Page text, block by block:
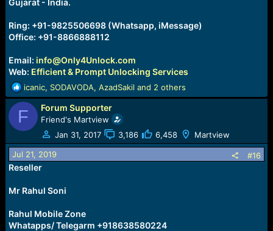
Gujarat - India.
Ring: +91-9825506698 (Whatsapp, iMessage)
Office: +91-8866888112
Email: info@Only4Unlock.com
Web: Efficient & Prompt Unlocking Services
R
e
a
c
t
i
o
n
s
:
icanic, SODAVODA, AzadSakil and 2 others
F Forum Supporter
Friend's Martview
Jan 31, 2017
3,186 6,458 Martview
Jul 21, 2019 #16
Reseller
Mr Rahul Soni
Rahul Mobile Zone
Whatapps/ Telegarm +918638580224